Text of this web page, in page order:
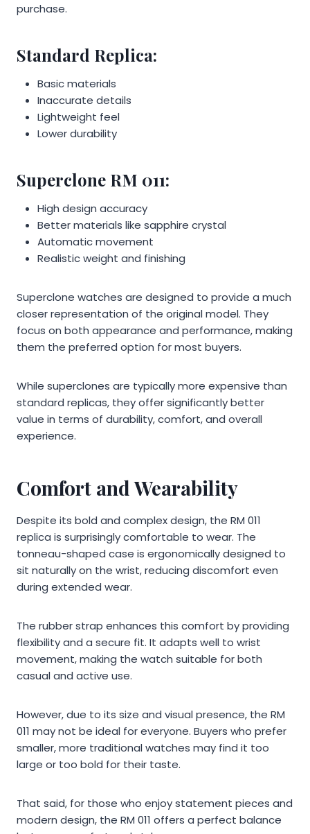
purchase.
Standard Replica:
Basic materials
Inaccurate details
Lightweight feel
Lower durability
Superclone RM 011:
High design accuracy
Better materials like sapphire crystal
Automatic movement
Realistic weight and finishing
Superclone watches are designed to provide a much
closer representation of the original model. They
focus on both appearance and performance, making
them the preferred option for most buyers.
While superclones are typically more expensive than
standard replicas, they offer significantly better
value in terms of durability, comfort, and overall
experience.
Comfort and Wearability
Despite its bold and complex design, the RM 011
replica is surprisingly comfortable to wear. The
tonneau-shaped case is ergonomically designed to
sit naturally on the wrist, reducing discomfort even
during extended wear.
The rubber strap enhances this comfort by providing
flexibility and a secure fit. It adapts well to wrist
movement, making the watch suitable for both
casual and active use.
However, due to its size and visual presence, the RM
011 may not be ideal for everyone. Buyers who prefer
smaller, more traditional watches may find it too
large or too bold for their taste.
That said, for those who enjoy statement pieces and
modern design, the RM 011 offers a perfect balance